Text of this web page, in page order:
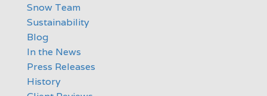
Snow Team
Sustainability
Blog
In the News
Press Releases
History